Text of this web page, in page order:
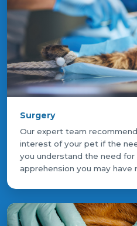
Surgery
Our expert team
interest of your pet if the
you understand the need
apprehension you may have